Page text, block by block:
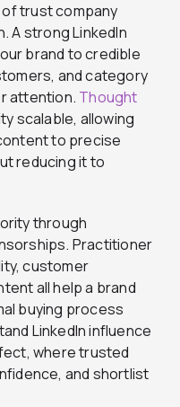
trust company
A strong LinkedIn
brand to credible
and category
attention. Thought
scalable, allowing
to precise
reducing it to
through
Practitioner
customer
all help a brand
buying process
LinkedIn influence
where trusted
and shortlist